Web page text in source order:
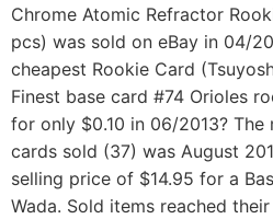
Chrome Atomic Refractor
pcs) was sold on eBay in 04/
cheapest Rookie Card
Finest base card #74 Orioles
for only $0.10 in 06/2013?
cards sold (37) was August
selling price of $14.95 for a
Wada. Sold items reached